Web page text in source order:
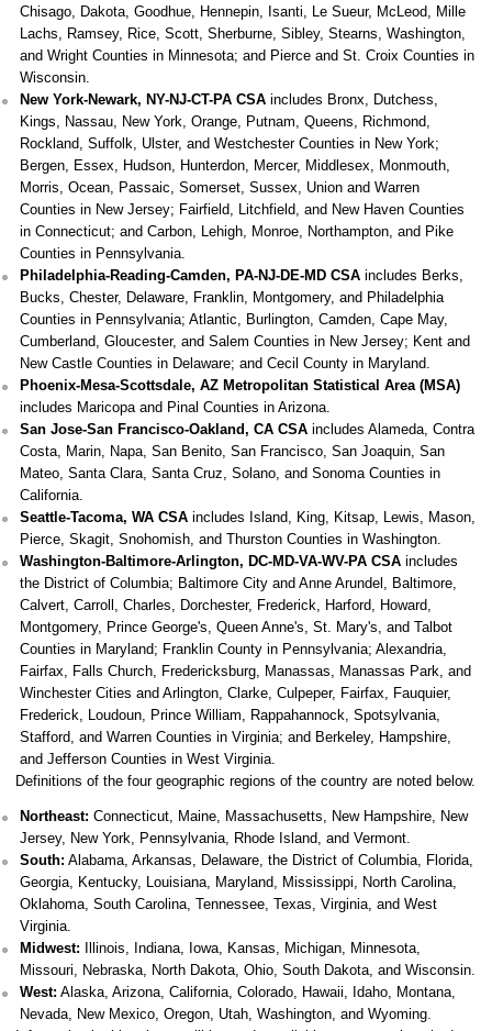
Chisago, Dakota, Goodhue, Hennepin, Isanti, Le Sueur, McLeod, Mille
Lachs, Ramsey, Rice, Scott, Sherburne, Sibley, Stearns, Washington,
and Wright Counties in Minnesota; and Pierce and St. Croix Counties in
Wisconsin.
New York-Newark, NY-NJ-CT-PA CSAincludes Bronx, Dutchess,
Kings, Nassau, New York, Orange, Putnam, Queens, Richmond,
Rockland, Suffolk, Ulster, and Westchester Counties in New York;
Bergen, Essex, Hudson, Hunterdon, Mercer, Middlesex, Monmouth,
Morris, Ocean, Passaic, Somerset, Sussex, Union and Warren
Counties in New Jersey; Fairfield, Litchfield, and New Haven Counties
in Connecticut; and Carbon, Lehigh, Monroe, Northampton, and Pike
Counties in Pennsylvania.
Philadelphia-Reading-Camden, PA-NJ-DE-MD CSAincludes Berks,
Bucks, Chester, Delaware, Franklin, Montgomery, and Philadelphia
Counties in Pennsylvania; Atlantic, Burlington, Camden, Cape May,
Cumberland, Gloucester, and Salem Counties in New Jersey; Kent and
New Castle Counties in Delaware; and Cecil County in Maryland.
Phoenix-Mesa-Scottsdale, AZ Metropolitan Statistical Area (MSA)
includes Maricopa and Pinal Counties in Arizona.
San Jose-San Francisco-Oakland, CA CSAincludes Alameda, Contra
Costa, Marin, Napa, San Benito, San Francisco, San Joaquin, San
Mateo, Santa Clara, Santa Cruz, Solano, and Sonoma Counties in
California.
Seattle-Tacoma, WA CSAincludes Island, King, Kitsap, Lewis, Mason,
Pierce, Skagit, Snohomish, and Thurston Counties in Washington.
Washington-Baltimore-Arlington, DC-MD-VA-WV-PA CSAincludes
the District of Columbia; Baltimore City and Anne Arundel, Baltimore,
Calvert, Carroll, Charles, Dorchester, Frederick, Harford, Howard,
Montgomery, Prince George's, Queen Anne's, St. Mary's, and Talbot
Counties in Maryland; Franklin County in Pennsylvania; Alexandria,
Fairfax, Falls Church, Fredericksburg, Manassas, Manassas Park, and
Winchester Cities and Arlington, Clarke, Culpeper, Fairfax, Fauquier,
Frederick, Loudoun, Prince William, Rappahannock, Spotsylvania,
Stafford, and Warren Counties in Virginia; and Berkeley, Hampshire,
and Jefferson Counties in West Virginia.
Definitions of the four geographic regions of the country are noted below.
Northeast: Connecticut, Maine, Massachusetts, New Hampshire, New
Jersey, New York, Pennsylvania, Rhode Island, and Vermont.
South: Alabama, Arkansas, Delaware, the District of Columbia, Florida,
Georgia, Kentucky, Louisiana, Maryland, Mississippi, North Carolina,
Oklahoma, South Carolina, Tennessee, Texas, Virginia, and West
Virginia.
Midwest: Illinois, Indiana, Iowa, Kansas, Michigan, Minnesota,
Missouri, Nebraska, North Dakota, Ohio, South Dakota, and Wisconsin.
West: Alaska, Arizona, California, Colorado, Hawaii, Idaho, Montana,
Nevada, New Mexico, Oregon, Utah, Washington, and Wyoming.